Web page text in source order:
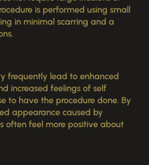
is performed using small
in minimal scarring and a
frequently lead to enhanced
increased feelings of self
to have the procedure done. By
appearance caused by
often feel more positive about